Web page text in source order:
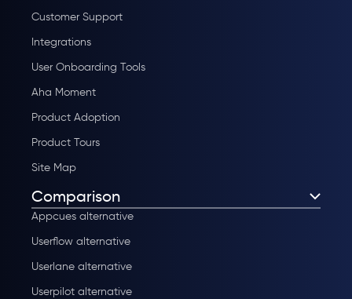
Customer Support
Integrations
User Onboarding Tools
Aha Moment
Product Adoption
Product Tours
Site Map
Comparison
Appcues alternative
Userflow alternative
Userlane alternative
Userpilot alternative